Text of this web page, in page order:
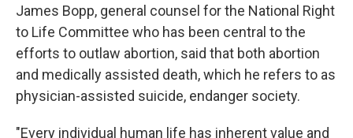
James Bopp, general counsel for the National Right
to Life Committee who has been central to the
efforts to outlaw abortion, said that both abortion
and medically assisted death, which he refers to as
physician-assisted suicide, endanger society.
"Every individual human life has inherent value and